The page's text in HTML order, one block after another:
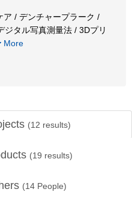
/ デンチャープラーク /
タル写真測量法 / 3Dプリ
More
(12 results)
(19 results)
(14 People)